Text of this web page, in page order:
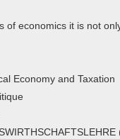
of economics it is not
Economy and Taxation